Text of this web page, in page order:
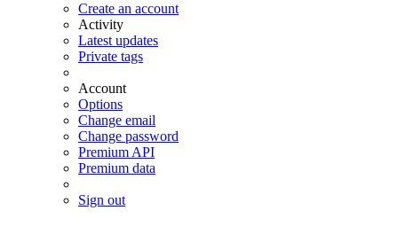
Create an account
Activity
Latest updates
Private tags
Account
Options
Change email
Change password
Premium API
Premium data
Sign out